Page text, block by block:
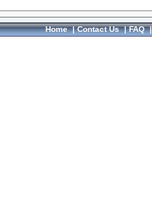
Home|Contact Us|FAQ